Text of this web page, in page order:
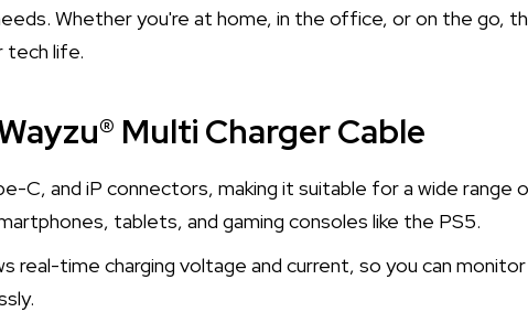
Whether you're at home, in the office, or on the go,
tech life.
Multi Charger Cable
C, and iP connectors, making it suitable for a wide range
tablets, and gaming consoles like the PS5.
real-time charging voltage and current, so you can